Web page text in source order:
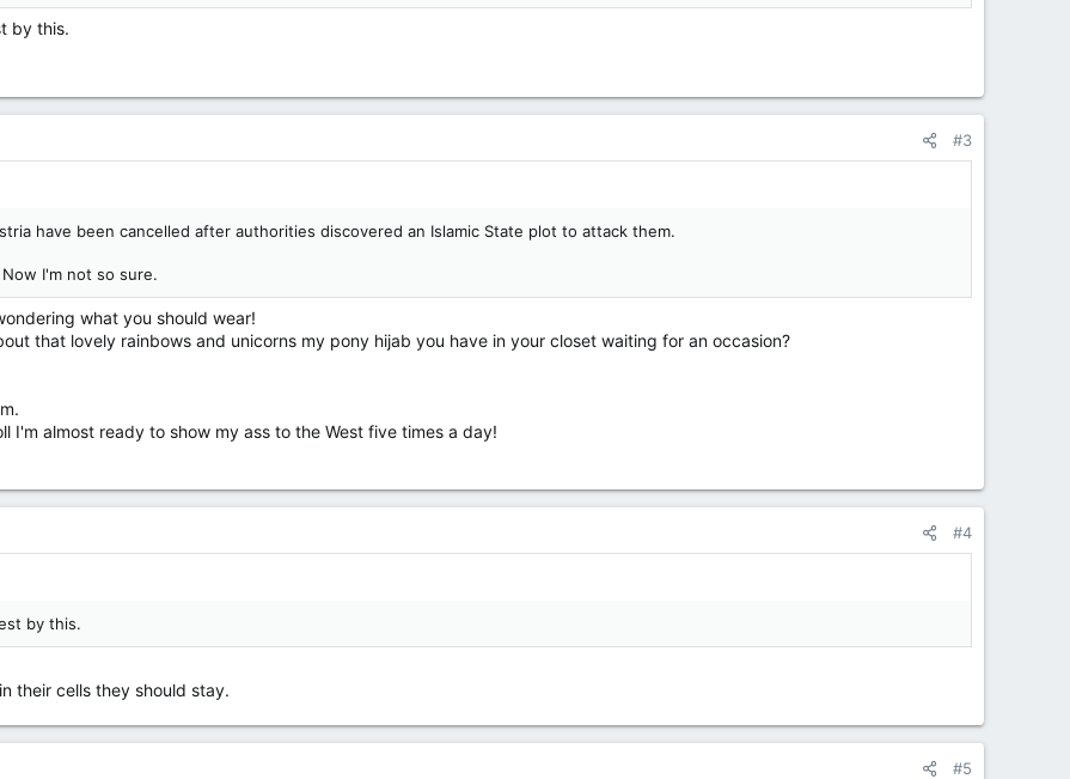
by this.
#3
have been cancelled after authorities discovered an Islamic State plot to attack them.
I'm not so sure.
what you should wear!
that lovely rainbows and unicorns my pony hijab you have in your closet waiting for an occasion?
I'm almost ready to show my ass to the West five times a day!
#4
by this.
their cells they should stay.
#5